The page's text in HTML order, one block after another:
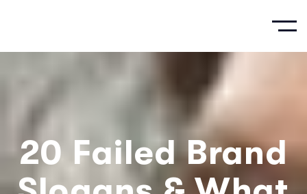
20 Failed Brand